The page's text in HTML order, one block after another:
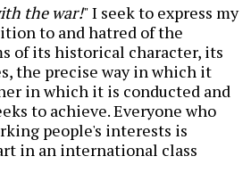
the war!" I seek to express my
to and hatred of the
of its historical character, its
the precise way in which it
in which it is conducted and
to achieve. Everyone who
people's interests is
in an international class